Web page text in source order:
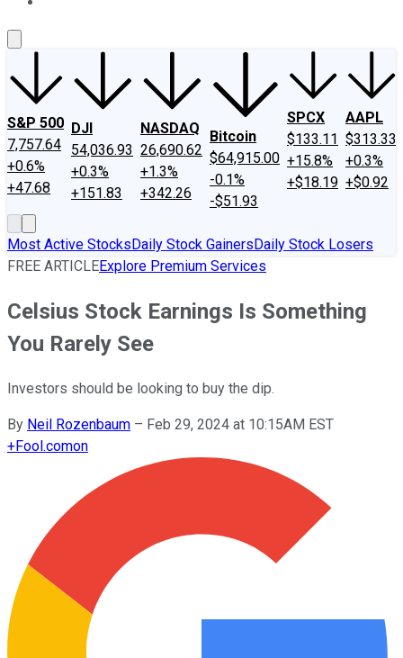
S&P 500
7,757.64
+0.6%
+47.68
DJI
54,036.93
+0.3%
+151.83
NASDAQ
26,690.62
+1.3%
+342.26
Bitcoin
$64,915.00
-0.1%
-$51.93
SPCX
$133.11
+15.8%
+$18.19
AAPL
$313.33
+0.3%
+$0.92
Most Active StocksDaily Stock GainersDaily Stock Losers
FREE ARTICLEExplore Premium Services
Celsius Stock Earnings Is Something
You Rarely See
Investors should be looking to buy the dip.
By Neil Rozenbaum – Feb 29, 2024 at 10:15AM EST
+Fool.comon